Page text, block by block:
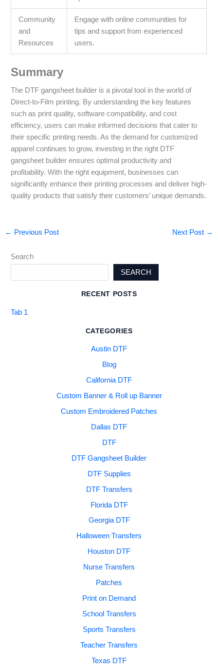
Community
and
Resources
Engage with online communities for
tips and support from experienced
users.
Summary
The DTF gangsheet builder is a pivotal tool in the world of
Direct-to-Film printing. By understanding the key features
such as print quality, software compatibility, and cost
efficiency, users can make informed decisions that cater to
their specific printing needs. As the demand for customized
apparel continues to grow, investing in the right DTF
gangsheet builder ensures optimal productivity and
profitability. With the right equipment, businesses can
significantly enhance their printing processes and deliver high-
quality products that satisfy their customers’ unique demands.
← Previous Post Next Post →
Search
SEARCH
RECENT POSTS
Tab 1
CATEGORIES
Austin DTF
Blog
California DTF
Custom Banner & Roll up Banner
Custom Embroidered Patches
Dallas DTF
DTF
DTF Gangsheet Builder
DTF Supplies
DTF Transfers
Florida DTF
Georgia DTF
Halloween Transfers
Houston DTF
Nurse Transfers
Patches
Print on Demand
School Transfers
Sports Transfers
Teacher Transfers
Texas DTF